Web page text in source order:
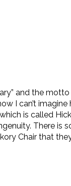
and the
I can’t
is called
There is
Chair that